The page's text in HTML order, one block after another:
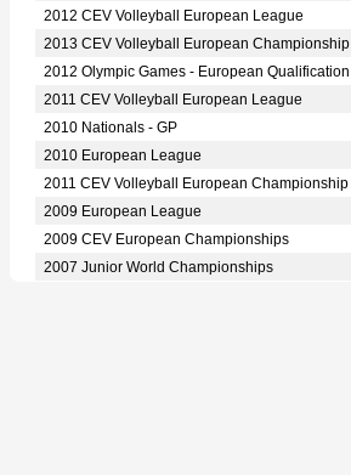
2012 CEV Volleyball European League
2013 CEV Volleyball European Championship
2012 Olympic Games - European Qualification
2011 CEV Volleyball European League
2010 Nationals - GP
2010 European League
2011 CEV Volleyball European Championship
2009 European League
2009 CEV European Championships
2007 Junior World Championships